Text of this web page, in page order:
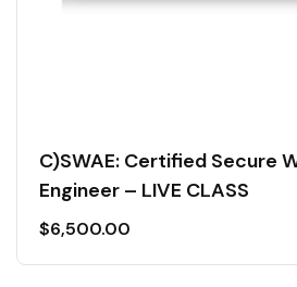
C)SWAE: Certified Secure
Engineer – LIVE CLASS
$6,500.00